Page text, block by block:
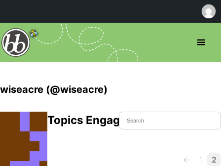
wiseacre (@wiseacre)
Topics Engaged In
← 1 2